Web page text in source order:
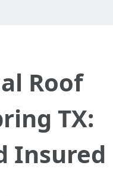
Roof
TX:
Insured